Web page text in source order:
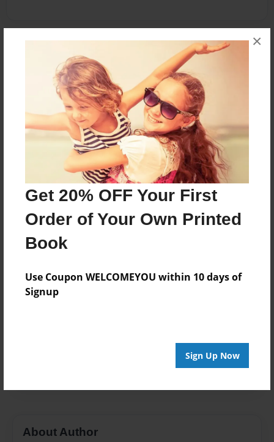
Get 20% OFF Your First
Order of Your Own Printed
Book
Use Coupon WELCOMEYOU within 10 days of
Signup
Sign Up Now
×
About the Book
Mrs.Wright
Features & Details
Jan-23-2015
Last updated
Apr-22-2015
Format
8.5"x11" - Choice of Hardcover/Softcover - Photo
Theme
Open Theme
About Author